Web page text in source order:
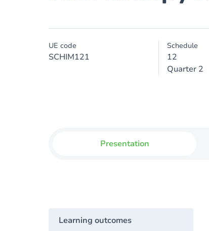
UE code
SCHIM121
Schedule
12
Quarter 2
Presentation
Learning outcomes